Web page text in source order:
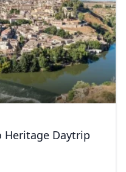
Heritage Daytrip